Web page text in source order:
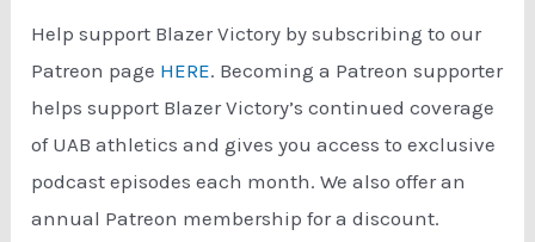
Help support Blazer Victory by subscribing to our
Patreon page HERE. Becoming a Patreon supporter
helps support Blazer Victory’s continued coverage
of UAB athletics and gives you access to exclusive
podcast episodes each month. We also offer an
annual Patreon membership for a discount.